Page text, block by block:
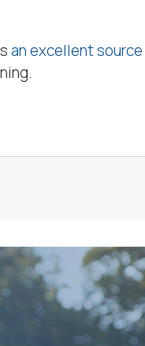
an excellent source